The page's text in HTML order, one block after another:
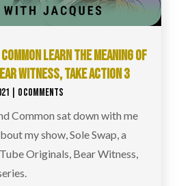
LEARN THE MEANING OF
WITNESS, TAKE ACTION 3
| 0 COMMENTS
Common sat down with me
my show, Sole Swap, a
Originals, Bear Witness,